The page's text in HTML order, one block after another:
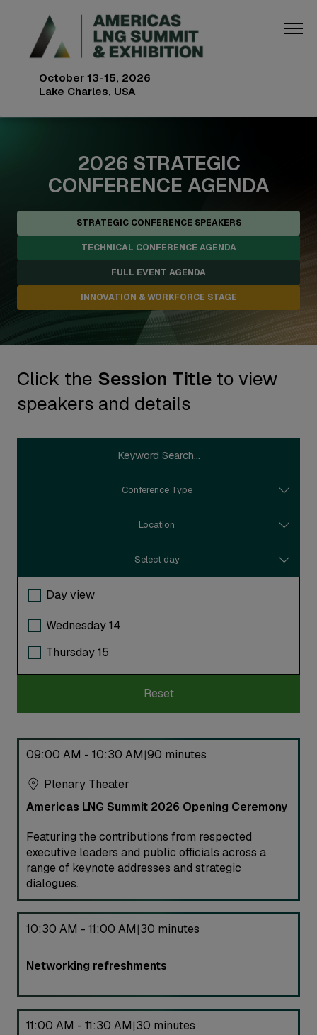
October 13-15, 2026
Lake Charles, USA
2026 STRATEGIC
CONFERENCE AGENDA
STRATEGIC CONFERENCE SPEAKERS
TECHNICAL CONFERENCE AGENDA
FULL EVENT AGENDA
INNOVATION & WORKFORCE STAGE
Click the Session Title to view
speakers and details
Conference Type
Location
Select day
Day view
Wednesday 14
Thursday 15
Reset
09:00 AM - 10:30 AM|90 minutes
Plenary Theater
Americas LNG Summit 2026 Opening Ceremony
Featuring the contributions from respected
executive leaders and public officials across a
range of keynote addresses and strategic
dialogues.
10:30 AM - 11:00 AM|30 minutes
Networking refreshments
11:00 AM - 11:30 AM|30 minutes